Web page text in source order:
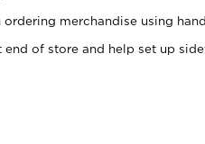
merchandise using
end of store and help set up